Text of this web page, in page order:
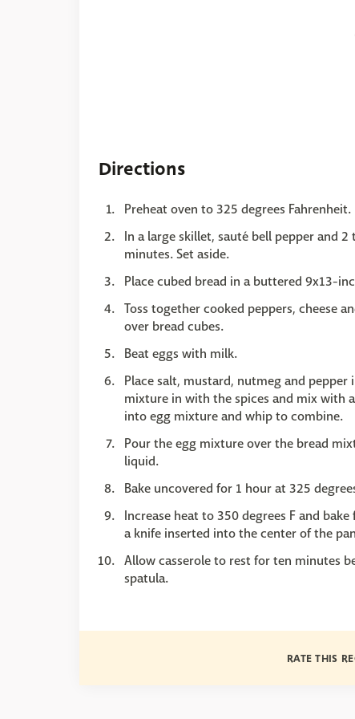
Directions
Preheat oven to 325 degrees Fahrenheit.
In a large skillet, sauté bell pepper and
minutes. Set aside.
Place cubed bread in a buttered 9x13-
Toss together cooked peppers, cheese
over bread cubes.
Beat eggs with milk.
Place salt, mustard, nutmeg and
mixture in with the spices and mix with
into egg mixture and whip to combine.
Pour the egg mixture over the bread
liquid.
Bake uncovered for 1 hour at 325
Increase heat to 350 degrees F and
a knife inserted into the center of the
Allow casserole to rest for ten minutes
spatula.
RATE THIS